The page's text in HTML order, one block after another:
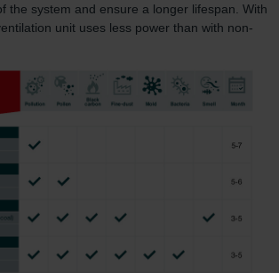
the system and ensure a longer lifespan. With
unit uses less power than with non-